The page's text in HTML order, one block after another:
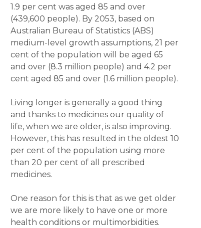
1.9 per cent was aged 85 and over
(439,600 people). By 2053, based on
Australian Bureau of Statistics (ABS)
medium-level growth assumptions, 21 per
cent of the population will be aged 65
and over (8.3 million people) and 4.2 per
cent aged 85 and over (1.6 million people).
Living longer is generally a good thing
and thanks to medicines our quality of
life, when we are older, is also improving.
However, this has resulted in the oldest 10
per cent of the population using more
than 20 per cent of all prescribed
medicines.
One reason for this is that as we get older
we are more likely to have one or more
health conditions or multimorbidities.